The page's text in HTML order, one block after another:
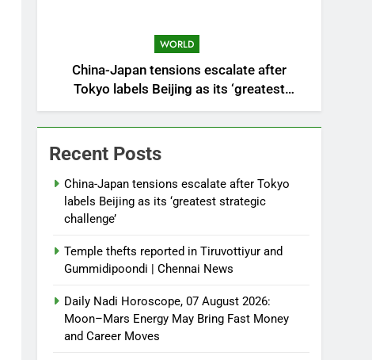
WORLD
China-Japan tensions escalate after
Tokyo labels Beijing as its ‘greatest
strategic challenge’
Recent Posts
China-Japan tensions escalate after Tokyo
labels Beijing as its ‘greatest strategic
challenge’
Temple thefts reported in Tiruvottiyur and
Gummidipoondi | Chennai News
Daily Nadi Horoscope, 07 August 2026:
Moon–Mars Energy May Bring Fast Money
and Career Moves